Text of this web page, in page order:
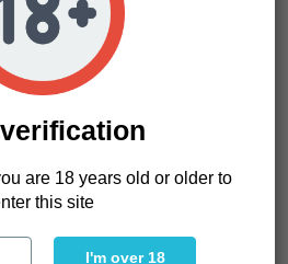
down. Then the body melts into
the mind drifts lazily through
like
sinking into an old leather
slowly around the room
seeds with classic gas-heavy
remain solid, and the smoke
old-school California character.
seeds still hit exactly the way
are 18 years old or older to
this site
I'm over 18